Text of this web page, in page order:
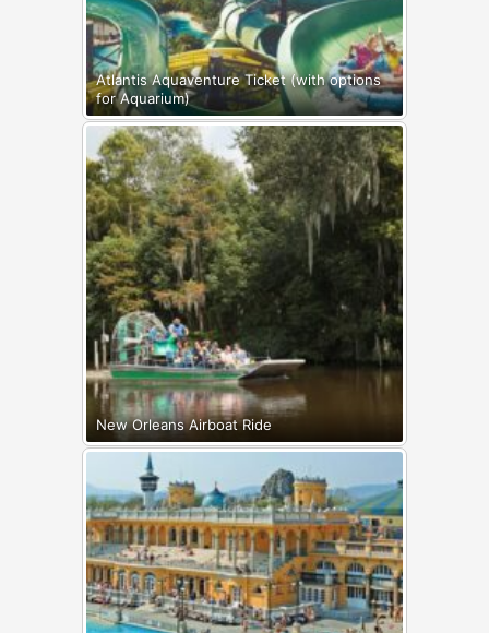
Atlantis Aquaventure Ticket (with options
for Aquarium)
New Orleans Airboat Ride